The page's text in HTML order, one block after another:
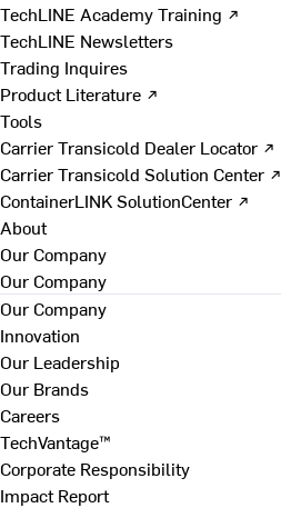
TechLINE Academy Training ↗
TechLINE Newsletters
Trading Inquires
Product Literature ↗
Tools
Carrier Transicold Dealer Locator ↗
Carrier Transicold Solution Center ↗
ContainerLINK SolutionCenter ↗
About
Our Company
Our Company
Our Company
Innovation
Our Leadership
Our Brands
Careers
TechVantage™
Corporate Responsibility
Impact Report